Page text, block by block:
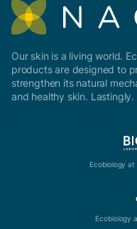
Our skin is a living world.
products are designed to
strengthen its natural
and healthy skin. Lastingly.
Ecobiology
Ecobiology